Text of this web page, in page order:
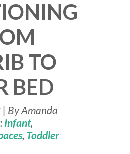
TO
BED
By Amanda
Infant,
, Toddler